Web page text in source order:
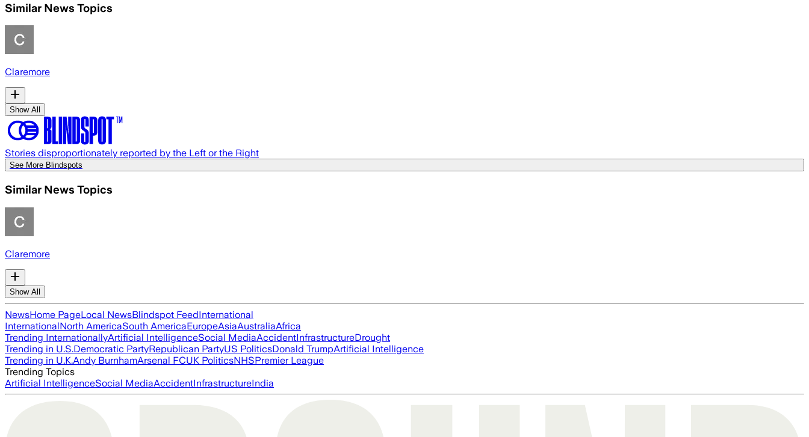
Similar News Topics
Claremore
Show All
Stories disproportionately reported by the Left or the Right
See More Blindspots
Similar News Topics
Claremore
Show All
NewsHome PageLocal NewsBlindspot FeedInternational
InternationalNorth AmericaSouth AmericaEuropeAsiaAustraliaAfrica
Trending InternationallyArtificial IntelligenceSocial MediaAccidentInfrastructureDrought
Trending in U.S.Democratic PartyRepublican PartyUS PoliticsDonald TrumpArtificial Intelligence
Trending in U.K.Andy BurnhamArsenal FCUK PoliticsNHSPremier League
Trending Topics
Artificial IntelligenceSocial MediaAccidentInfrastructureIndia